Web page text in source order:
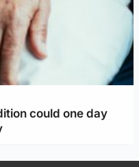
could one day